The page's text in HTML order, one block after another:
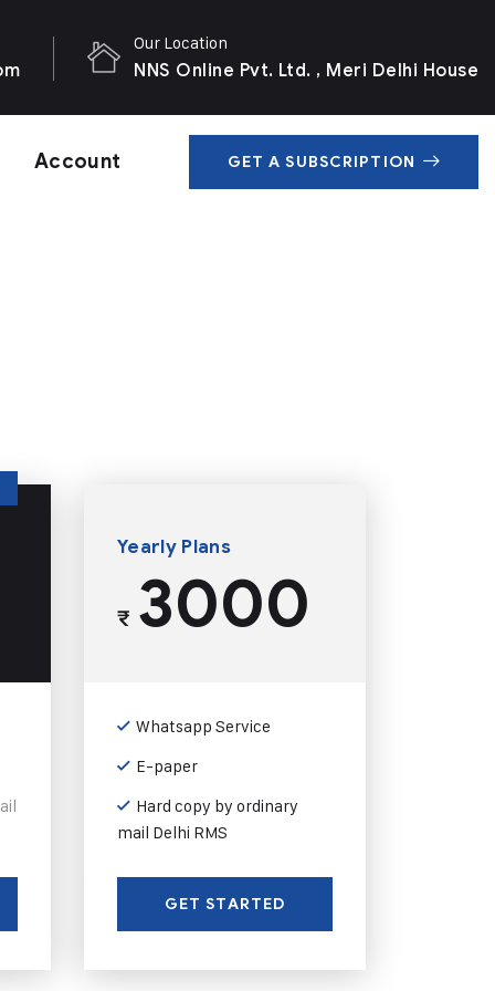
Our Location
NNS Online Pvt. Ltd. , Meri Delhi House
Account GET A SUBSCRIPTION
Yearly Plans
₹3000
Whatsapp Service
E-paper
Hard copy by ordinary
mail Delhi RMS
GET STARTED